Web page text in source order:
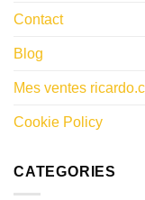
Contact
Blog
Mes ventes
Cookie Policy
CATEGORIES